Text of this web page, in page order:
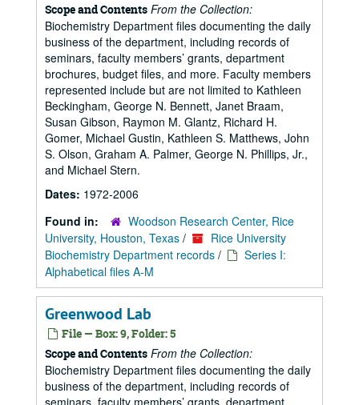
Scope and Contents From the Collection:
Biochemistry Department files documenting the daily
business of the department, including records of
seminars, faculty members’ grants, department
brochures, budget files, and more. Faculty members
represented include but are not limited to Kathleen
Beckingham, George N. Bennett, Janet Braam,
Susan Gibson, Raymon M. Glantz, Richard H.
Gomer, Michael Gustin, Kathleen S. Matthews, John
S. Olson, Graham A. Palmer, George N. Phillips, Jr.,
and Michael Stern.
Dates: 1972-2006
Found in:
Woodson Research Center, Rice
University, Houston, Texas /
Rice University
Biochemistry Department records /
Series I:
Alphabetical files A-M
Greenwood Lab
File — Box: 9, Folder: 5
Scope and Contents From the Collection:
Biochemistry Department files documenting the daily
business of the department, including records of
seminars, faculty members’ grants, department